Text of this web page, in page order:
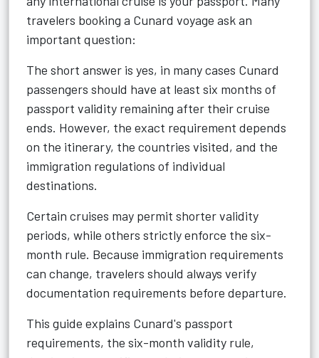
travelers booking a Cunard voyage ask an
important question:
The short answer is yes, in many cases Cunard
passengers should have at least six months of
passport validity remaining after their cruise
ends. However, the exact requirement depends
on the itinerary, the countries visited, and the
immigration regulations of individual
destinations.
Certain cruises may permit shorter validity
periods, while others strictly enforce the six-
month rule. Because immigration requirements
can change, travelers should always verify
documentation requirements before departure.
This guide explains Cunard's passport
requirements, the six-month validity rule,